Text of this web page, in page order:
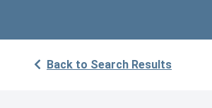
Back to Search Results